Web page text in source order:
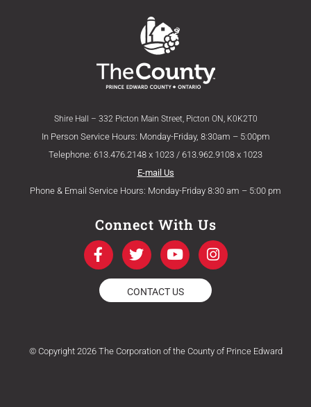
Shire Hall – 332 Picton Main Street, Picton ON, K0K2T0
In Person Service Hours: Monday-Friday, 8:30am – 5:00pm
Telephone: 613.476.2148 x 1023 / 613.962.9108 x 1023
E-mail Us
Phone & Email Service Hours: Monday-Friday 8:30 am – 5:00 pm
Connect With Us
F
a
c
e
b
k
T
w
i
t
t
Y
o
u
t
u
I
n
s
a
m
CONTACT US
© Copyright 2026 The Corporation of the County of Prince Edward